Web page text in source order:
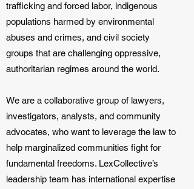
trafficking and forced labor, indigenous
populations harmed by environmental
abuses and crimes, and civil society
groups that are challenging oppressive,
authoritarian regimes around the world.
We are a collaborative group of lawyers,
investigators, analysts, and community
advocates, who want to leverage the law to
help marginalized communities fight for
fundamental freedoms. LexCollective’s
leadership team has international expertise